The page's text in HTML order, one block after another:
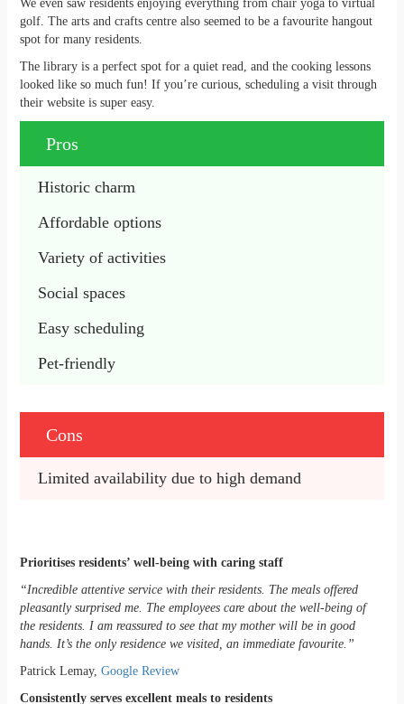
We even saw residents enjoying everything from chair yoga to virtual
golf. The arts and crafts centre also seemed to be a favourite hangout
spot for many residents.
The library is a perfect spot for a quiet read, and the cooking lessons
looked like so much fun! If you’re curious, scheduling a visit through
their website is super easy.
Pros
Historic charm
Affordable options
Variety of activities
Social spaces
Easy scheduling
Pet-friendly
Cons
Limited availability due to high demand
Prioritises residents’ well-being with caring staff
“Incredible attentive service with their residents. The meals offered
pleasantly surprised me. The employees care about the well-being of
the residents. I am reassured to see that my mother will be in good
hands. It’s the only residence we visited, an immediate favourite.”
Patrick Lemay, Google Review
Consistently serves excellent meals to residents